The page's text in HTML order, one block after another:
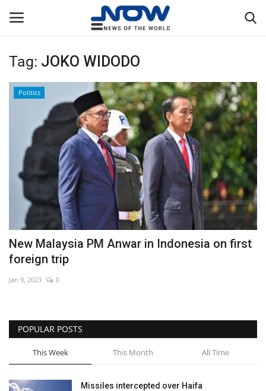
Login Register
Privacy Policy
Breaking
NOW Live
WORLD
Middle East
Economy
Sci-Tech
Sports
Environment
Tag: JOKO WIDODO
Politics
New Malaysia PM Anwar in Indonesia on first
foreign trip
Jan 9, 2023 0
POPULAR POSTS
This Week This Month All Time
Missiles intercepted over Haifa